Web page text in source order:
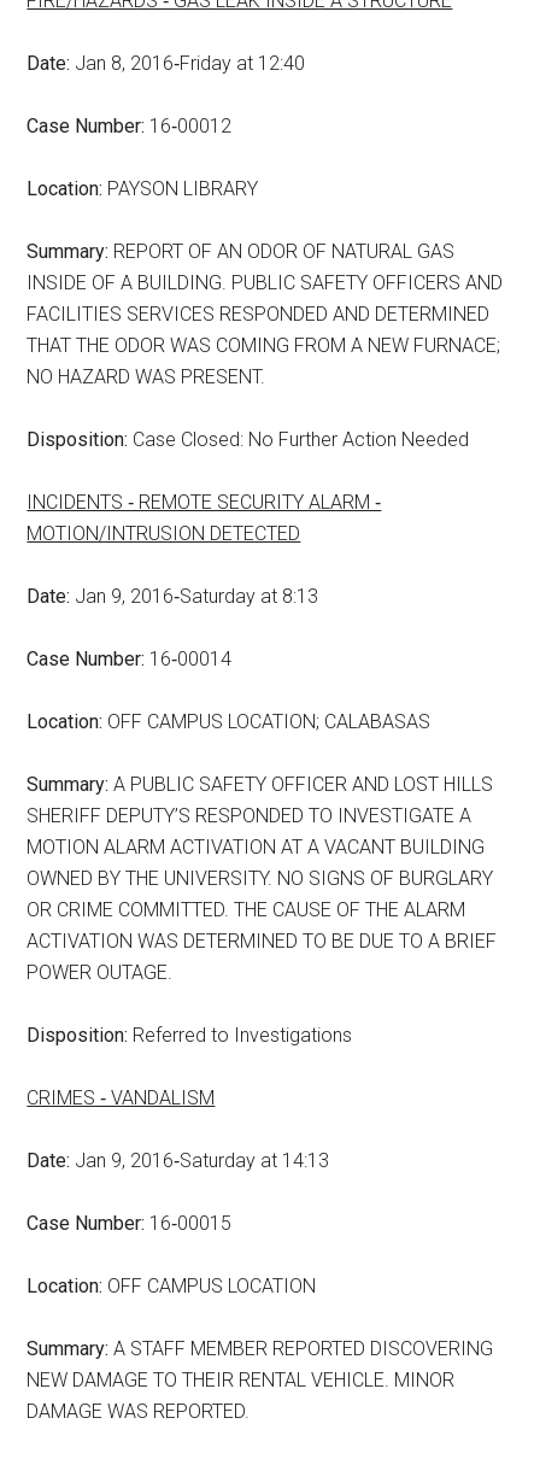
Date: Jan 8, 2016‑Friday at 12:40
Case Number: 16‑00012
Location: PAYSON LIBRARY
Summary: REPORT OF AN ODOR OF NATURAL GAS
INSIDE OF A BUILDING. PUBLIC SAFETY OFFICERS AND
FACILITIES SERVICES RESPONDED AND DETERMINED
THAT THE ODOR WAS COMING FROM A NEW FURNACE;
NO HAZARD WAS PRESENT.
Disposition: Case Closed: No Further Action Needed
INCIDENTS ‑ REMOTE SECURITY ALARM ‑
MOTION/INTRUSION DETECTED
Date: Jan 9, 2016‑Saturday at 8:13
Case Number: 16‑00014
Location: OFF CAMPUS LOCATION; CALABASAS
Summary: A PUBLIC SAFETY OFFICER AND LOST HILLS
SHERIFF DEPUTY’S RESPONDED TO INVESTIGATE A
MOTION ALARM ACTIVATION AT A VACANT BUILDING
OWNED BY THE UNIVERSITY. NO SIGNS OF BURGLARY
OR CRIME COMMITTED. THE CAUSE OF THE ALARM
ACTIVATION WAS DETERMINED TO BE DUE TO A BRIEF
POWER OUTAGE.
Disposition: Referred to Investigations
CRIMES ‑ VANDALISM
Date: Jan 9, 2016‑Saturday at 14:13
Case Number: 16‑00015
Location: OFF CAMPUS LOCATION
Summary: A STAFF MEMBER REPORTED DISCOVERING
NEW DAMAGE TO THEIR RENTAL VEHICLE. MINOR
DAMAGE WAS REPORTED.